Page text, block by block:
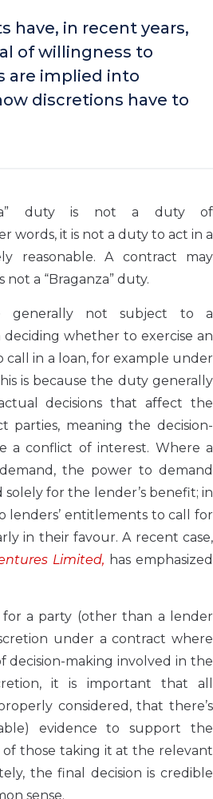
have, in recent years,
of willingness to
are implied into
discretions have to
duty is not a duty of
words, it is not a duty to act in a
reasonable. A contract may
a “Braganza” duty.
generally not subject to a
deciding whether to exercise an
call in a loan, for example under
is because the duty generally
decisions that affect the
parties, meaning the decision-
a conflict of interest. Where a
the power to demand
solely for the lender’s benefit; in
lenders’ entitlements to call for
in their favour. A recent case,
Limited, has emphasized
for a party (other than a lender
under a contract where
decision-making involved in the
it is important that all
considered, that there’s
evidence to support the
of those taking it at the relevant
the final decision is credible
sense.